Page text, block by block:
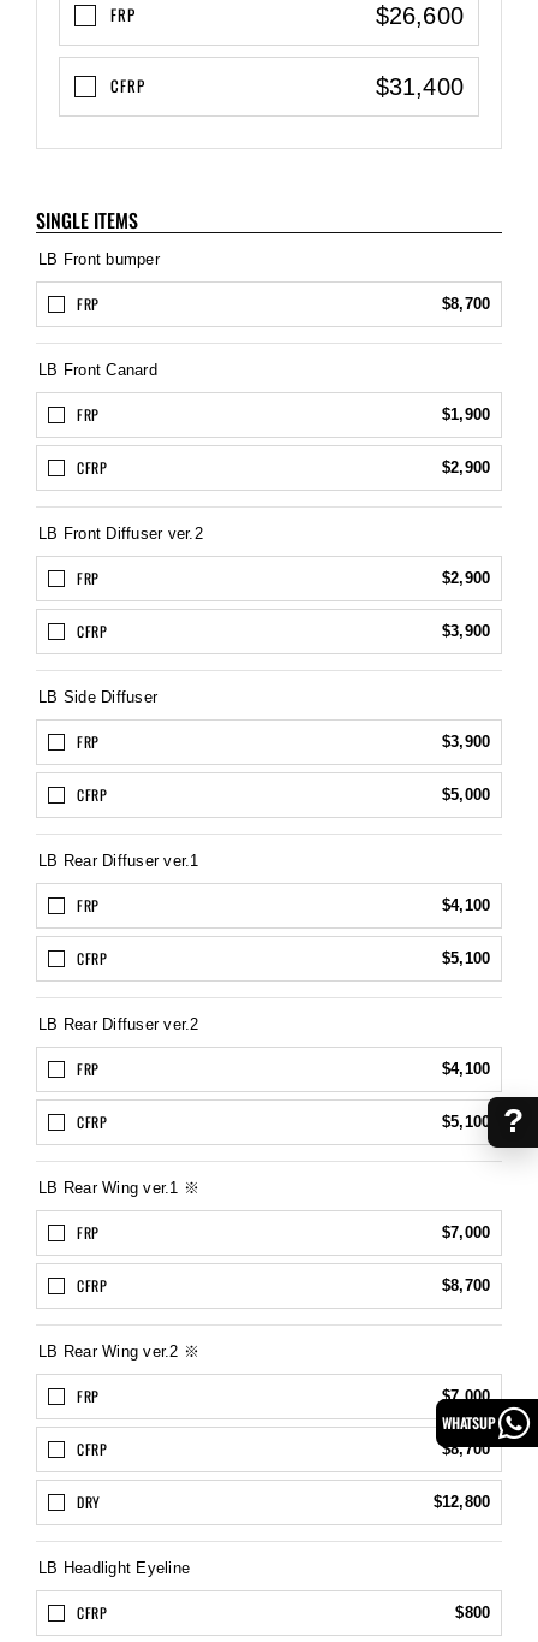
FRP $26,600
CFRP $31,400
SINGLE ITEMS
LB Front bumper
FRP $8,700
LB Front Canard
FRP $1,900
CFRP $2,900
LB Front Diffuser ver.2
FRP $2,900
CFRP $3,900
LB Side Diffuser
FRP $3,900
CFRP $5,000
LB Rear Diffuser ver.1
FRP $4,100
CFRP $5,100
LB Rear Diffuser ver.2
FRP $4,100
CFRP $5,100
LB Rear Wing ver.1 ※
FRP $7,000
CFRP $8,700
LB Rear Wing ver.2 ※
FRP $7,000
CFRP $8,700
DRY $12,800
LB Headlight Eyeline
CFRP $800
?
WHATSUP